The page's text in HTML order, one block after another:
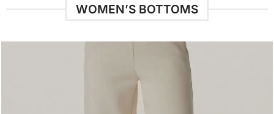
WOMEN’S BOTTOMS